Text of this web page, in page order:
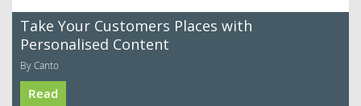
Take Your Customers Places with
Personalised Content
By Canto
Read